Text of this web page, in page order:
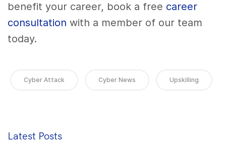
benefit your career, book a free career
consultation with a member of our team
today.
Cyber Attack Cyber News Upskilling
Latest Posts